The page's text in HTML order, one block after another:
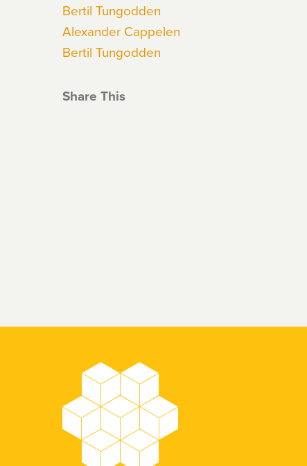
Bertil Tungodden
Alexander Cappelen
Bertil Tungodden
Share This